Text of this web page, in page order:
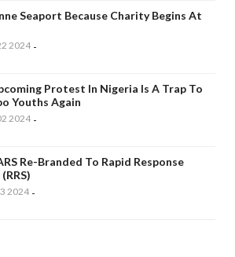
Seaport Because Charity Begins At
2024 -
Protest In Nigeria Is A Trap To
Youths Again
2024 -
Re-Branded To Rapid Response
2024 -